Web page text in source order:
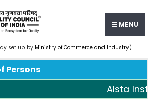
MENU
set up by Ministry of Commerce and Industry)
Persons
Alsta